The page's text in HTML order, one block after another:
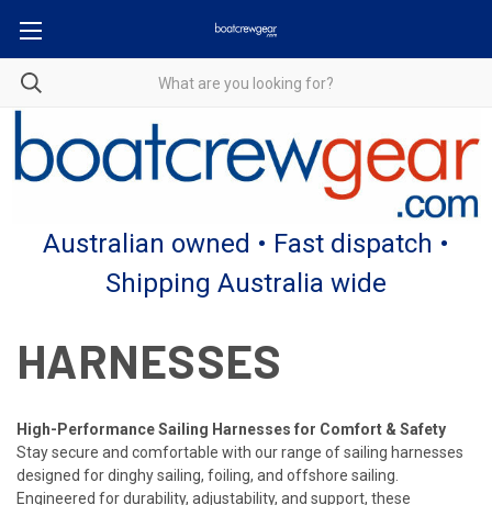
Australian owned • Fast dispatch •
Shipping Australia wide
HARNESSES
High-Performance Sailing Harnesses for Comfort & Safety
Stay secure and comfortable with our range of sailing harnesses
designed for dinghy sailing, foiling, and offshore sailing.
Engineered for durability, adjustability, and support, these